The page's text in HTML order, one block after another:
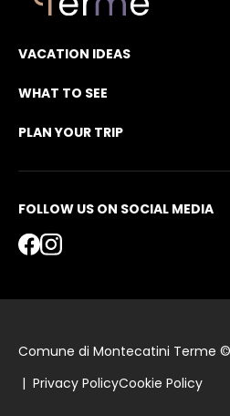
VACATION IDEAS
WHAT TO SEE
PLAN YOUR TRIP
FOLLOW US ON SOCIAL MEDIA
Comune di Montecatini Terme
| Privacy PolicyCookie Policy